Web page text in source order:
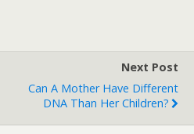
Next Post
Can A Mother Have Different
DNA Than Her Children?